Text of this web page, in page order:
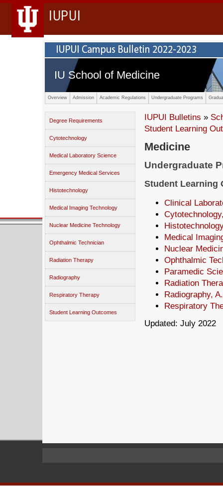
IUPUI
IU School of Medicine
Overview Admission Academic Regulations Undergraduate Programs
Degree Requirements
Cytotechnology
Medical Laboratory Science
Emergency Medical Services
Histotechnology
Medical Imaging Technology
Nuclear Medicine Technology
Ophthalmic Technician
Radiation Therapy
Radiography
Respiratory Therapy
Student Learning Outcomes
IUPUI Bulletins »
Student Learning
Medicine
Undergraduate
Student Learning
Clinical
Medical
Nuclear
Ophthalmic
Paramedic
Radiation
Radiography,
Respiratory
Updated: July 2022